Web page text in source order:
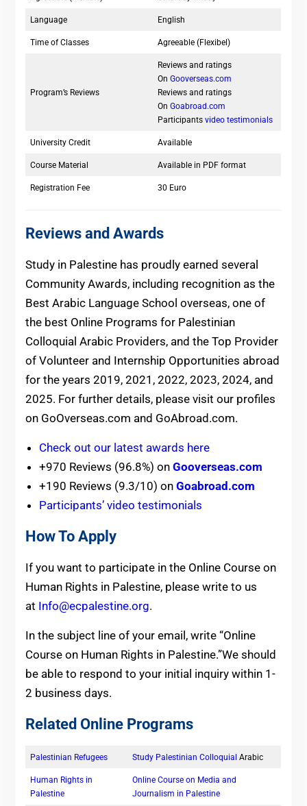
Language English
Time of Classes Agreeable (Flexibel)
Program’s Reviews
Reviews and ratings
On Gooverseas.com
Reviews and ratings
On Goabroad.com
Participantsvideo testimonials
University Credit Available
Course Material Available in PDF format
Registration Fee 30 Euro
Reviews and Awards
Study in Palestine has proudly earned several
Community Awards, including recognition as the
Best Arabic Language School overseas, one of
the best Online Programs for Palestinian
Colloquial Arabic Providers, and the Top Provider
of Volunteer and Internship Opportunities abroad
for the years 2019, 2021, 2022, 2023, 2024, and
2025. For further details, please visit our profiles
on GoOverseas.com and GoAbroad.com.
Check out our latest awards here
+970 Reviews (96.8%) on Gooverseas.com
+190 Reviews (9.3/10) on Goabroad.com
Participants’ video testimonials
How To Apply
If you want to participate in the Online Course on
Human Rights in Palestine, please write to us
at Info@ecpalestine.org.
In the subject line of your email, write “Online
Course on Human Rights in Palestine.”We should
be able to respond to your initial inquiry within 1-
2 business days.
Related Online Programs
Palestinian Refugees Study Palestinian Colloquial Arabic
Human Rights in
Palestine
Online Course on Media and
Journalism in Palestine